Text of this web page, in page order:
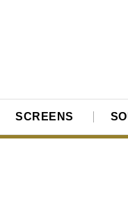
SCREENS